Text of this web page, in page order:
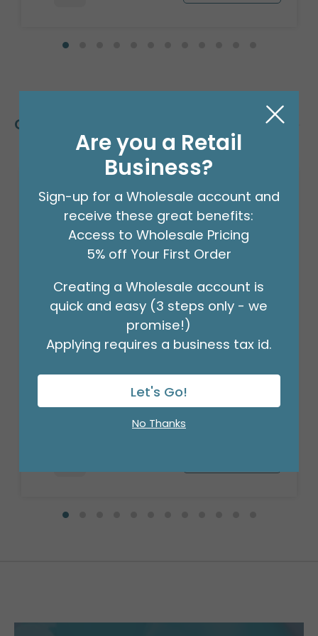
Customers Also Bought
20X20 RED METALLIC SHEETS
Product #: 9749090
(PACK OF 50)
Are you a Retail
Business?
Sign-up for a Wholesale account and
receive these great benefits:
Access to Wholesale Pricing
5% off Your First Order
Creating a Wholesale account is
quick and easy (3 steps only - we
promise!)
Applying requires a business tax id.
Let's Go!
No Thanks